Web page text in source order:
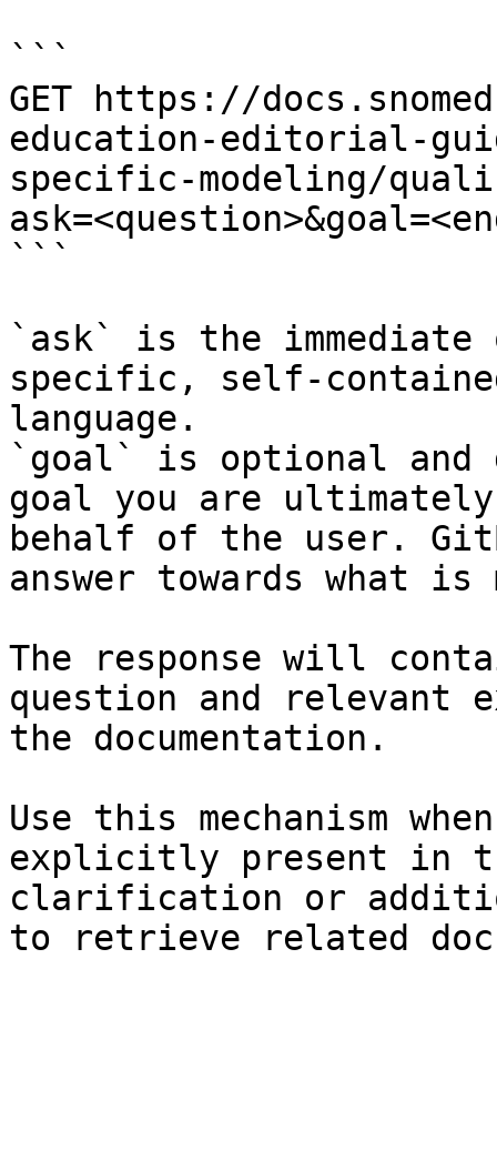
```
GET https://
education-editorial-
specific-modeling/
```
`ask` is the
specific, self-
language.
`goal` is optional and
goal you are
behalf of the user.
answer towards what
The response will
question and relevant
the documentation.
Use this mechanism
explicitly present in
clarification or